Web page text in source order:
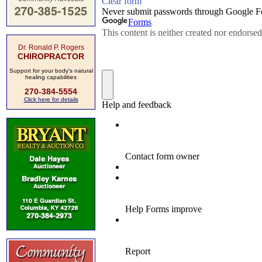
Dr. Ronald P. Rogers
CHIROPRACTOR
Support for your body's natural
healing capabilities
270-384-5554
Click here for details